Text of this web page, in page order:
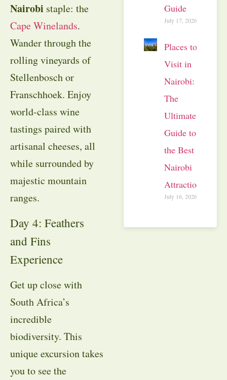
Nairobi staple: the
Cape Winelands.
Wander through the
rolling vineyards of
Stellenbosch or
Franschhoek. Enjoy
world-class wine
tastings paired with
artisanal cheeses, all
while surrounded by
majestic mountain
ranges.
Day 4: Feathers
and Fins
Experience
Get up close with
South Africa’s
incredible
biodiversity. This
unique excursion takes
you to see the
Guide
July 17, 2026
Places to
Visit in
Nairobi:
The
Ultimate
Guide to
the Best
Nairobi
Attractions
July 16, 2026